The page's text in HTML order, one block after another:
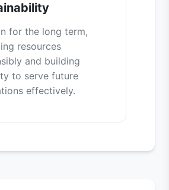
for the long term,
resources
and building
to serve future
effectively.